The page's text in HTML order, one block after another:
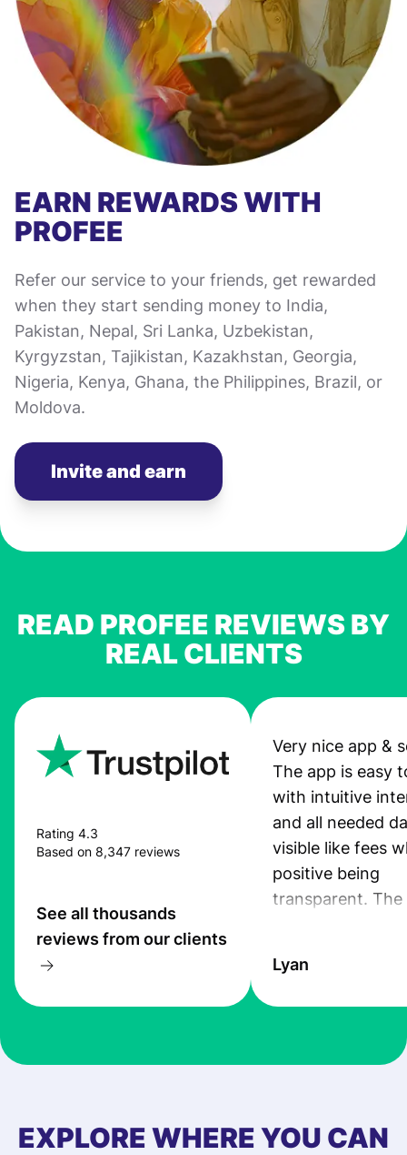
EARN REWARDS WITH
PROFEE
Refer our service to your friends, get rewarded
when they start sending money to India,
Pakistan, Nepal, Sri Lanka, Uzbekistan,
Kyrgyzstan, Tajikistan, Kazakhstan, Georgia,
Nigeria, Kenya, Ghana, the Philippines, Brazil, or
Moldova.
Invite and earn
READ PROFEE REVIEWS BY
REAL CLIENTS
Rating 4.3
Based on 8,347 reviews
See all thousands
reviews from our clients
Very nice app &
The app is easy
with intuitive
and all needed
visible like fees
positive being
transparent. The
the exchange
at Profee is very
first started
Lyan
EXPLORE WHERE YOU CAN